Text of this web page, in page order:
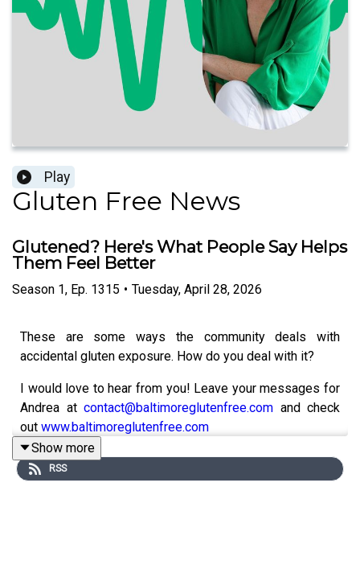
Play
Gluten Free News
Glutened? Here's What People Say Helps
Them Feel Better
Season 1, Ep. 1315 • Tuesday, April 28, 2026
These are some ways the community deals with
accidental gluten exposure. How do you deal with it?
I would love to hear from you! Leave your messages for
Andrea at contact@baltimoreglutenfree.com and check
out www.baltimoreglutenfree.com
Instagram
Show more
RSS